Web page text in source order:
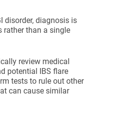
disorder, diagnosis is
rather than a single
review medical
potential IBS flare
tests to rule out other
can cause similar